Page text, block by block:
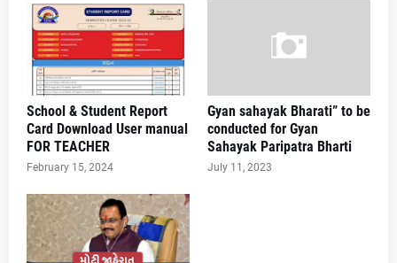
School & Student Report
Card Download User manual
FOR TEACHER
February 15, 2024
Gyan sahayak Bharati” to be
conducted for Gyan
Sahayak Paripatra Bharti
July 11, 2023